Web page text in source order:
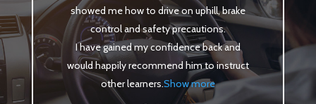
showed me how to drive on uphill, brake
control and safety precautions.
I have gained my confidence back and
would happily recommend him to instruct
other learners.Show more